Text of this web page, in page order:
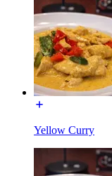
Yellow Curry